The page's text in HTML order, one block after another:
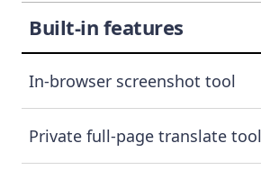
Built-in features
In-browser screenshot tool
Private full-page translate tool